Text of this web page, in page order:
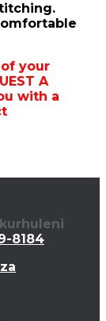
of your
A
with a
8184